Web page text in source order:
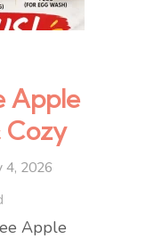
Apple
Cozy
4, 2026
Apple